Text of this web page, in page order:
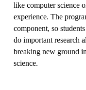
like computer science
experience. The
component, so
do important research
breaking new ground
science.